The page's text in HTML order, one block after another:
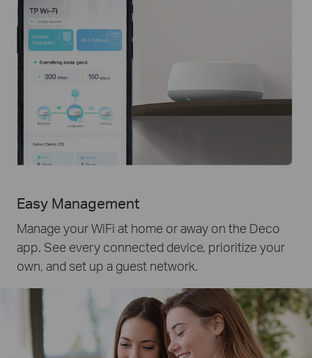
Easy Management
Manage your WiFi at home or away on the Deco
app. See every connected device, prioritize your
own, and set up a guest network.